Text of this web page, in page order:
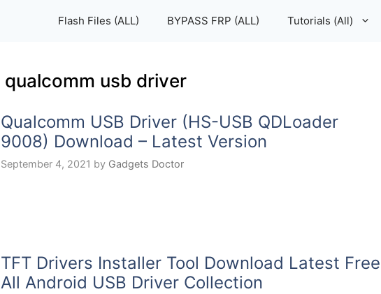
Flash Files (ALL) BYPASS FRP (ALL) Tutorials (All)
qualcomm usb driver
Qualcomm USB Driver (HS-USB QDLoader
9008) Download – Latest Version
September 4, 2021 by Gadgets Doctor
TFT Drivers Installer Tool Download Latest Free
All Android USB Driver Collection